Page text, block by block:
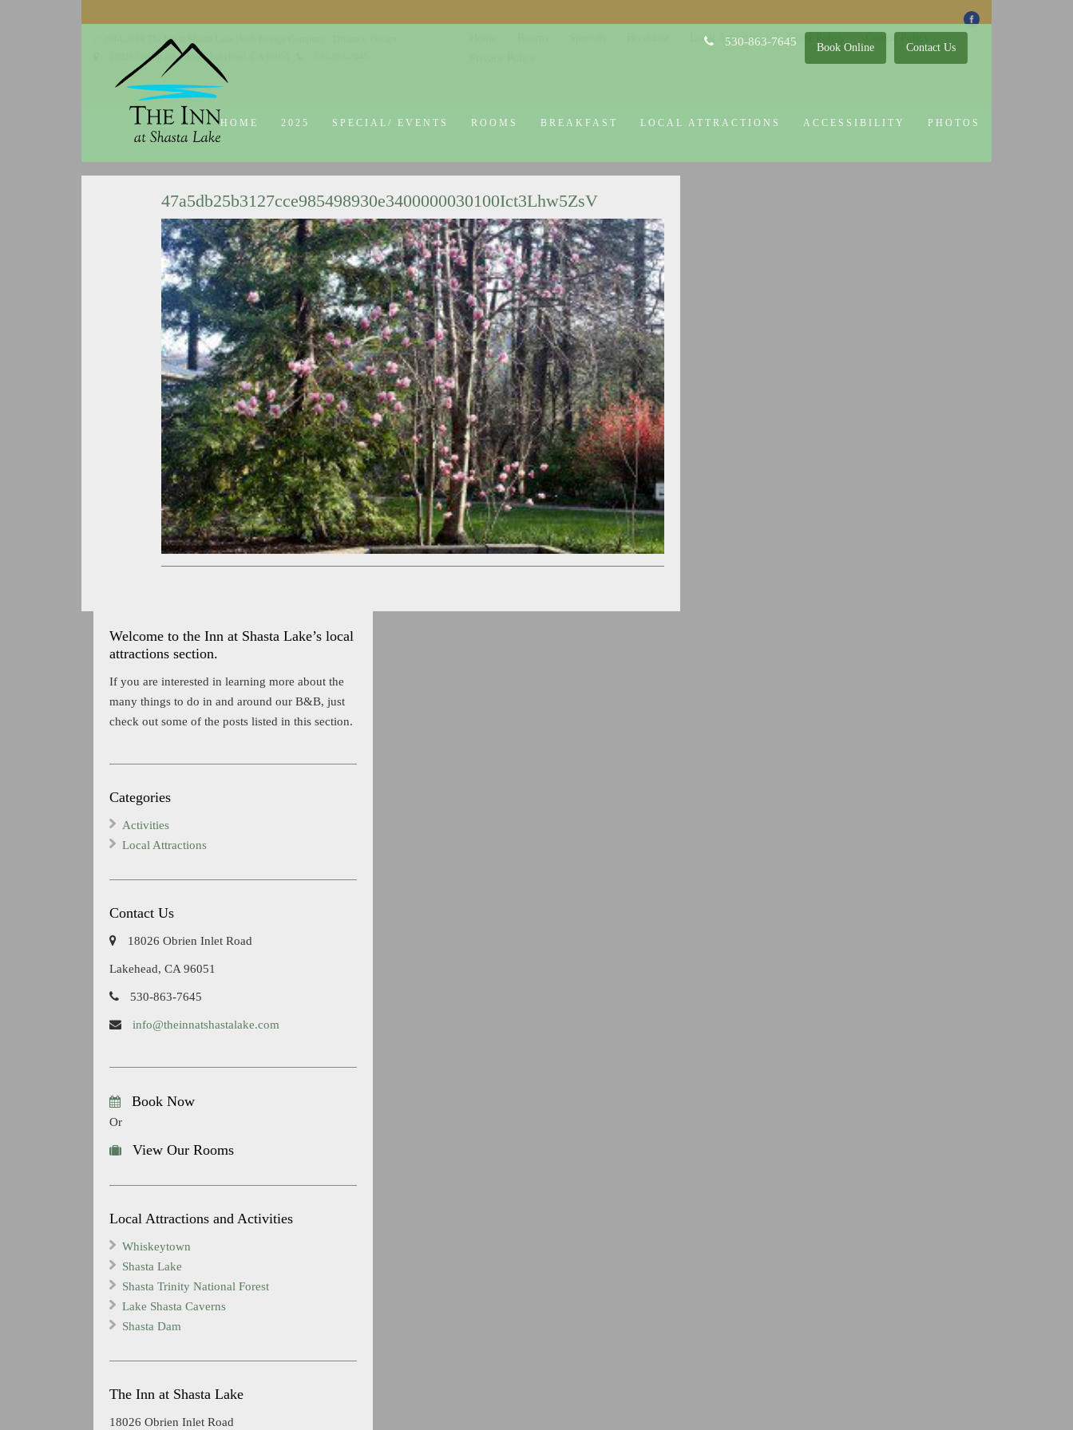
Contact Us
Book Online
530-863-7645
HOME 2025 SPECIAL/ EVENTS ROOMS BREAKFAST LOCAL ATTRACTIONS ACCESSIBILITY PHOTOS
47a5db25b3127cce985498930e3400000030100Ict3Lhw5ZsV
Welcome to the Inn at Shasta Lake’s local
attractions section.
If you are interested in learning more about the
many things to do in and around our B&B, just
check out some of the posts listed in this section.
Categories
Activities
Local Attractions
Contact Us
18026 Obrien Inlet Road
Lakehead, CA 96051
530-863-7645
info@theinnatshastalake.com
Book Now
Or
View Our Rooms
Local Attractions and Activities
Whiskeytown
Shasta Lake
Shasta Trinity National Forest
Lake Shasta Caverns
Shasta Dam
The Inn at Shasta Lake
18026 Obrien Inlet Road
© 2014-2019 The Inn at Shasta Lake |
18026 Obrien Inlet Road
Local Attractions Guest Policy